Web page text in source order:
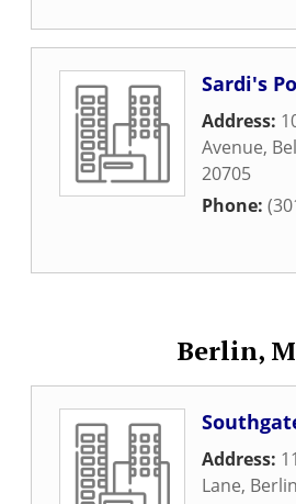
Sardi's
Address:
Avenue,
20705
Phone:
Berlin,
Address:
Lane, Berlin